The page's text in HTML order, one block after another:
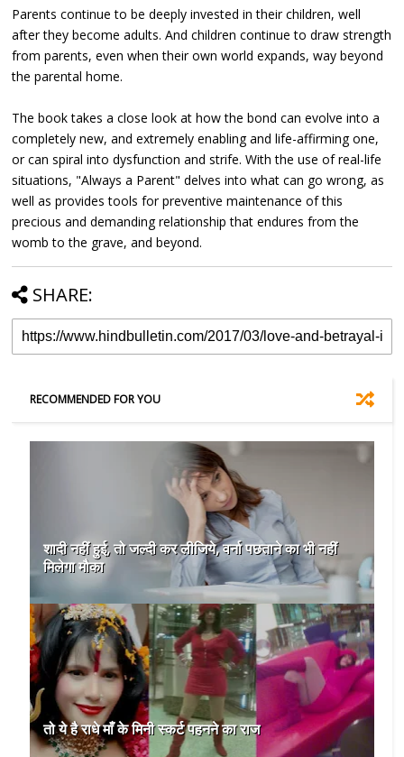
Parents continue to be deeply invested in their children, well
after they become adults. And children continue to draw strength
from parents, even when their own world expands, way beyond
the parental home.
The book takes a close look at how the bond can evolve into a
completely new, and extremely enabling and life-affirming one,
or can spiral into dysfunction and strife. With the use of real-life
situations, "Always a Parent" delves into what can go wrong, as
well as provides tools for preventive maintenance of this
precious and demanding relationship that endures from the
womb to the grave, and beyond.
SHARE:
RECOMMENDED FOR YOU
शादी नहीं हुई, तो जल्दी कर लीजिये, वर्ना पछताने का भी नहीं
मिलेगा मौका
तो ये है राधे माँ के मिनी स्कर्ट पहनने का राज